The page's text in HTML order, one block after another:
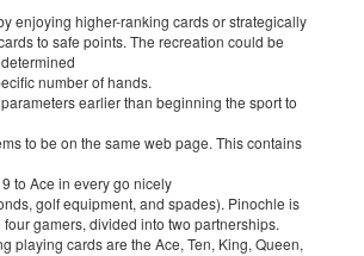
enjoying higher-ranking cards or strategically
to safe points. The recreation could be
number of hands.
earlier than beginning the sport to
to be on the same web page. This contains
to Ace in every go nicely
golf equipment, and spades). Pinochle is
gamers, divided into two partnerships.
playing cards are the Ace, Ten, King, Queen,